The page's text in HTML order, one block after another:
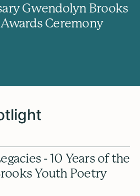
Gwendolyn Brooks
Ceremony
- 10 Years of the
Youth Poetry